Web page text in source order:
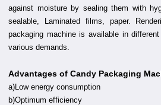
against moisture by sealing them with
sealable, Laminated films, paper.
packaging machine is available in
various demands.
Advantages of Candy Packaging
a)Low energy consumption
b)Optimum efficiency